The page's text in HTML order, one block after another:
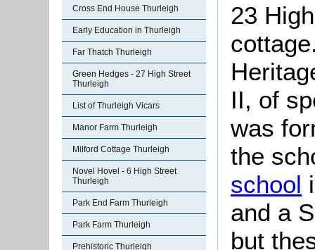
Cross End House Thurleigh
Early Education in Thurleigh
Far Thatch Thurleigh
Green Hedges - 27 High Street
Thurleigh
List of Thurleigh Vicars
Manor Farm Thurleigh
Milford Cottage Thurleigh
Novel Hovel - 6 High Street
Thurleigh
Park End Farm Thurleigh
Park Farm Thurleigh
Prehistoric Thurleigh
23
II, of
was
the
school
and a
but